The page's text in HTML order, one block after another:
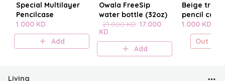
Special Multilayer
Pencilcase
1.000 KD
Add
Owala FreeSip
water bottle (32oz)
21.000 KD 17.000
KD
Add
Beige
pencil case
1.000 KD
Out of
Living